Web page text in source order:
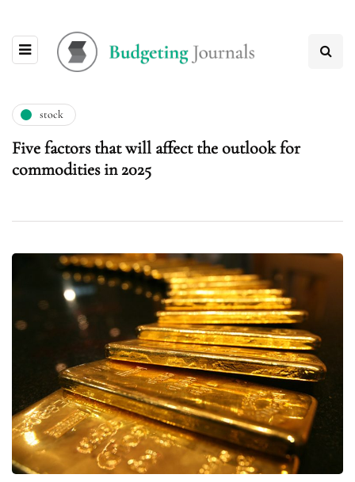
stock
Five factors that will affect the outlook for
commodities in 2025